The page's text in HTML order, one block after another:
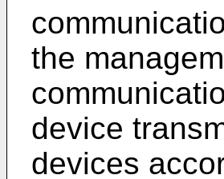
the
device
devices